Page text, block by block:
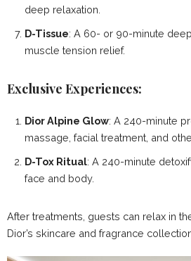
deep relaxation.
D-Tissue: A 60- or 90-minute
muscle tension relief.
Exclusive Experiences:
Dior Alpine Glow: A 240-minute
massage, facial treatment, and
D-Tox Ritual: A 240-minute
face and body.
After treatments, guests can relax in
Dior’s skincare and fragrance